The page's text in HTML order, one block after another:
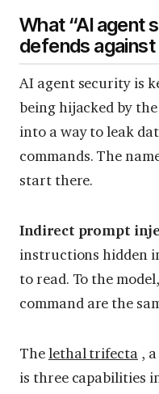
What “AI agent
defends against
AI agent security is
being hijacked by
into a way to leak
commands. The
start there.
Indirect prompt
instructions hidden
to read. To the
command are the
Thelethal trifecta ,
is three capabilities